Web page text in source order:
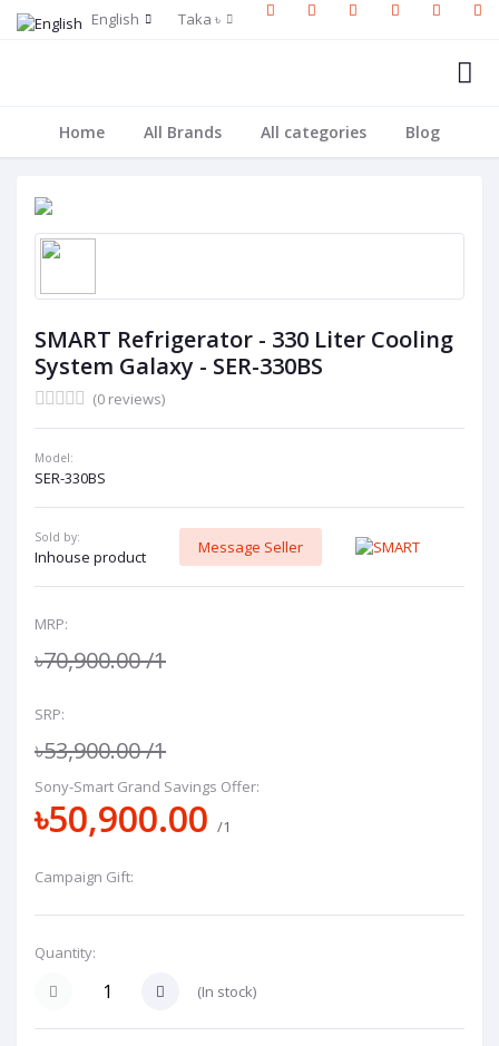
English Taka ৳
Home All Brands All categories Blog
SMART Refrigerator - 330 Liter Cooling
System Galaxy - SER-330BS
(0 reviews)
Model:
SER-330BS
Sold by:
Inhouse product
Message Seller
MRP:
৳70,900.00/1
SRP:
৳53,900.00/1
Sony-Smart Grand Savings Offer:
৳50,900.00 /1
Campaign Gift:
Quantity:
(In stock)